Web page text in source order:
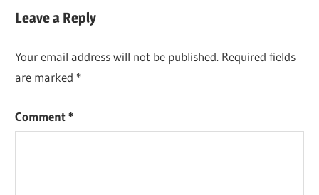
Leave a Reply
Your email address will not be published. Required fields
are marked *
Comment*